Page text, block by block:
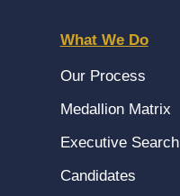
What We Do
Our Process
Medallion Matrix
Executive Search
Candidates